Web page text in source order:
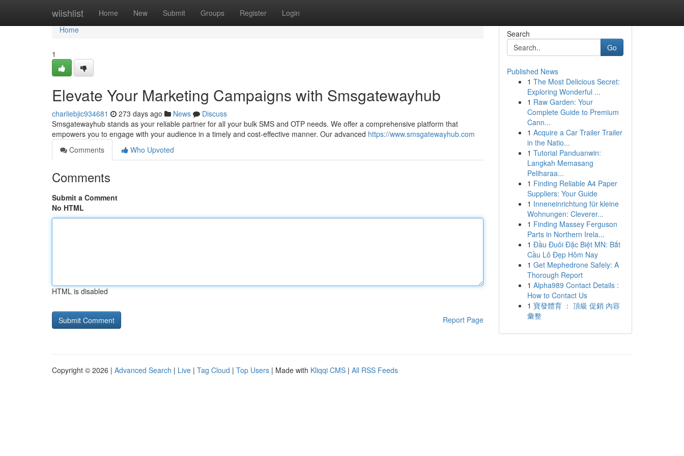
wiishlist Home New Submit Groups Register Login
Home
Home
1
Elevate Your Marketing Campaigns with Smsgatewayhub
charliebjic934681 273 days ago News
Discuss
Smsgatewayhub stands as your reliable partner for all your bulk SMS and OTP needs. We offer a comprehensive platform that
empowers you to engage with your audience in a timely and cost-effective manner. Our advanced https://www.smsgatewayhub.com
Comments
Who Upvoted
Comments
Submit a Comment
No HTML
HTML is disabled
Report Page
Search
Go
Published News
1 The Most Delicious Secret:
Exploring Wonderful ...
1 Raw Garden: Your
Complete Guide to Premium
Cann...
1 Acquire a Car Trailer Trailer
in the Natio...
1 Tutorial Panduanwin:
Langkah Memasang
Peliharaa...
1 Finding Reliable A4 Paper
Suppliers: Your Guide
1 Inneneinrichtung für kleine
Wohnungen: Cleverer...
1 Finding Massey Ferguson
Parts in Northern Irela...
1 Đầu Đuôi Đặc Biệt MN: Bắt
Cầu Lô Đẹp Hôm Nay
1 Get Mephedrone Safely: A
Thorough Report
1 Alpha989 Contact Details :
How to Contact Us
1 寶發體育 ： 頂級 促銷 內容
彙整
Copyright © 2026 | Advanced Search | Live | Tag Cloud | Top Users | Made with Kliqqi CMS | All RSS Feeds